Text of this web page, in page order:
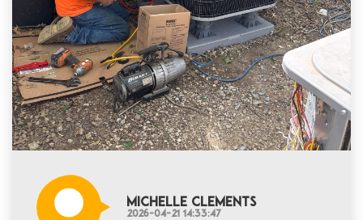
Michelle Clements
2026-04-21 14:33:47